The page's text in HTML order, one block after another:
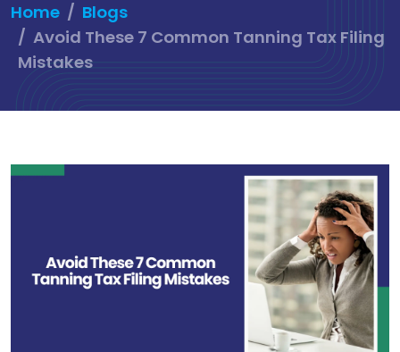
Home
Blogs
Avoid These 7 Common Tanning Tax Filing
Mistakes